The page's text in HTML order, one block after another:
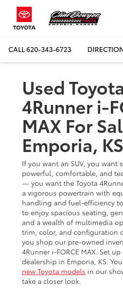
CALL620-343-6723
Used
4Runner i-
MAX For
Emporia, KS
If you want an SUV, you want
powerful, comfortable, and
— you want the Toyota
a vigorous powertrain with
handling and fuel-efficiency
to enjoy spacious seating,
and a wealth of multimedia
trim, color, and configuration
you shop our pre-owned
4Runner i-FORCE MAX. Set
dealership in Emporia, KS.
new Toyota models in our
take a closer look.